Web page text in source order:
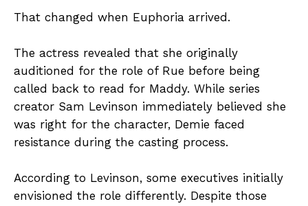
That changed when Euphoria arrived.
The actress revealed that she originally
auditioned for the role of Rue before being
called back to read for Maddy. While series
creator Sam Levinson immediately believed she
was right for the character, Demie faced
resistance during the casting process.
According to Levinson, some executives initially
envisioned the role differently. Despite those